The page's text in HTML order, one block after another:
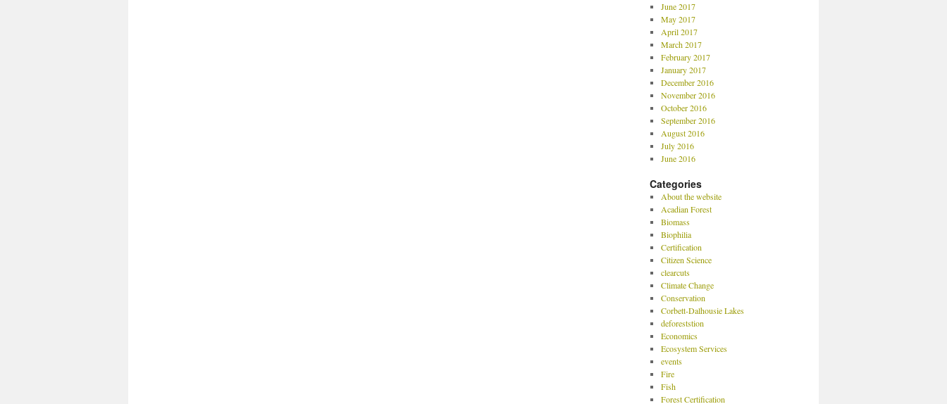
June 2017
May 2017
April 2017
March 2017
February 2017
January 2017
December 2016
November 2016
October 2016
September 2016
August 2016
July 2016
June 2016
Categories
About the website
Acadian Forest
Biomass
Biophilia
Certification
Citizen Science
clearcuts
Climate Change
Conservation
Corbett-Dalhousie Lakes
deforeststion
Economics
Ecosystem Services
events
Fire
Fish
Forest Certification